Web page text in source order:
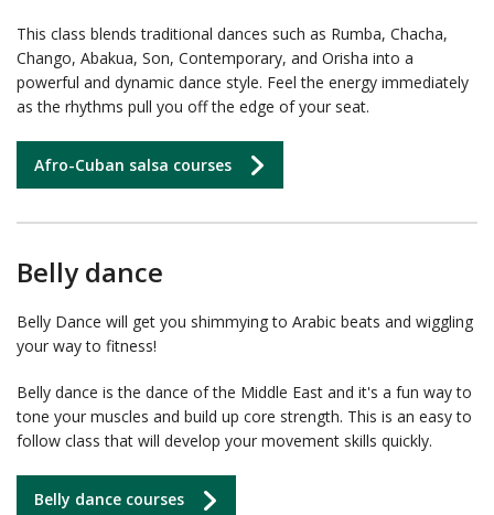
This class blends traditional dances such as Rumba, Chacha,
Chango, Abakua, Son, Contemporary, and Orisha into a
powerful and dynamic dance style. Feel the energy immediately
as the rhythms pull you off the edge of your seat.
Afro-Cuban salsa courses
Belly dance
Belly Dance will get you shimmying to Arabic beats and wiggling
your way to fitness!
Belly dance is the dance of the Middle East and it's a fun way to
tone your muscles and build up core strength. This is an easy to
follow class that will develop your movement skills quickly.
Belly dance courses